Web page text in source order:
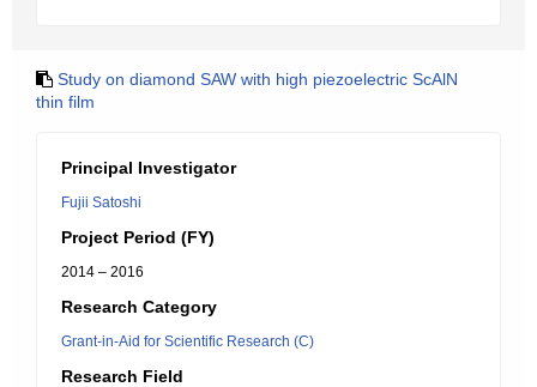
Study on diamond SAW with high piezoelectric ScAlN
thin film
Principal Investigator
Fujii Satoshi
Project Period (FY)
2014 – 2016
Research Category
Grant-in-Aid for Scientific Research (C)
Research Field